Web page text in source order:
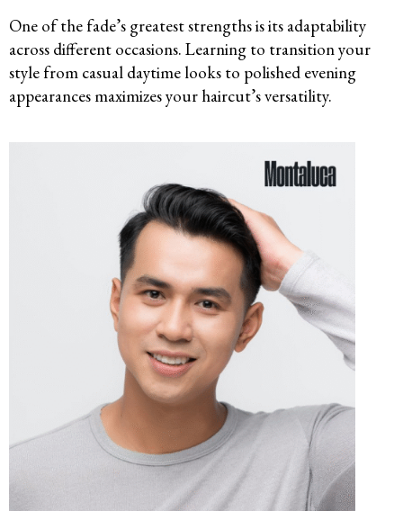
One of the fade’s greatest strengths is its adaptability
across different occasions. Learning to transition your
style from casual daytime looks to polished evening
appearances maximizes your haircut’s versatility.